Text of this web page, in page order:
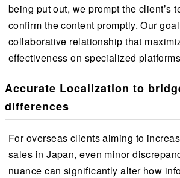
being put out, we prompt the client’s
confirm the content promptly. Our
collaborative relationship that
effectiveness on specialized
Accurate Localization to
differences
For overseas clients aiming to
sales in Japan, even minor
nuance can significantly alter how